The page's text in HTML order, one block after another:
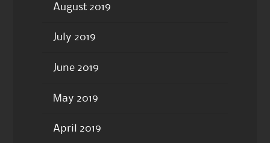
August 2019
July 2019
June 2019
May 2019
April 2019